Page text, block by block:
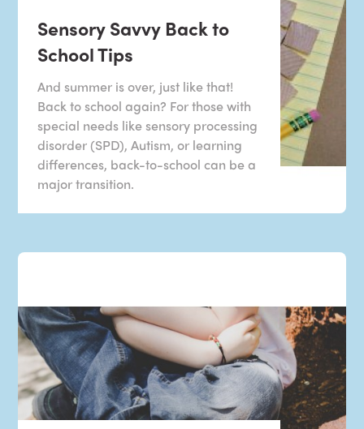
Sensory Savvy Back to
School Tips
And summer is over, just like that!
Back to school again? For those with
special needs like sensory processing
disorder (SPD), Autism, or learning
differences, back-to-school can be a
major transition.